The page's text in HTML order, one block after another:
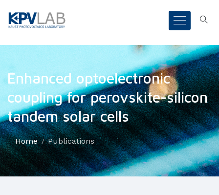
Enhanced optoelectronic
coupling for perovskite-silicon
tandem solar cells
Home Publications